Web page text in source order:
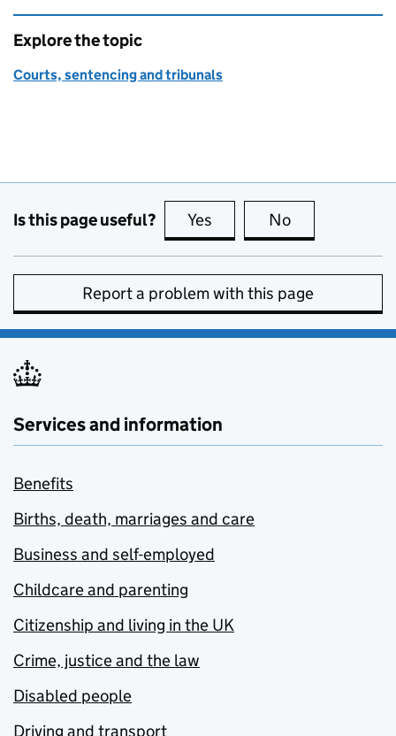
Explore the topic
Courts, sentencing and tribunals
Is this page useful? Yes this page is useful
No
Report a problem with this page
Services and information
Benefits
Births, death, marriages and care
Business and self-employed
Childcare and parenting
Citizenship and living in the UK
Crime, justice and the law
Disabled people
Driving and transport